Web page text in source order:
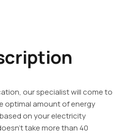
our specialist will come to
optimal amount of energy
on your electricity
take more than 40